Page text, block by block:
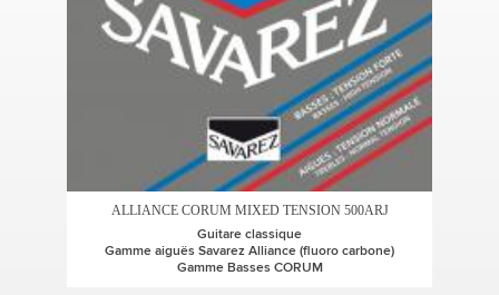
ALLIANCE CORUM MIXED TENSION 500ARJ
Guitare classique
Gamme aiguës Savarez Alliance (fluoro carbone)
Gamme Basses CORUM